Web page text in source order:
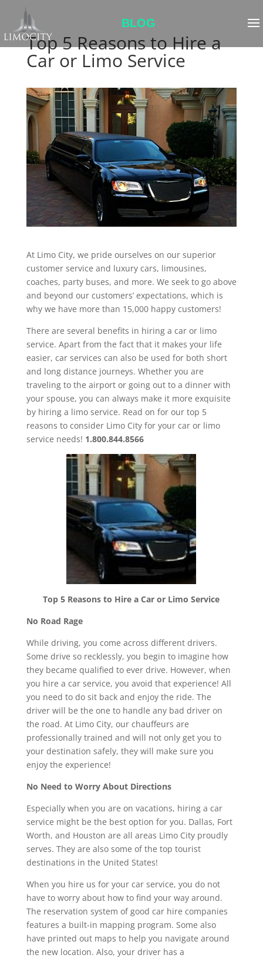
BLOG
Top 5 Reasons to Hire a
Car or Limo Service
At Limo City, we pride ourselves on our superior
customer service and luxury cars, limousines,
coaches, party buses, and more. We seek to go above
and beyond our customers’ expectations, which is
why we have more than 15,000 happy customers!
There are several benefits in hiring a car or limo
service. Apart from the fact that it makes your life
easier, car services can also be used for both short
and long distance journeys. Whether you are
traveling to the airport or going out to a dinner with
your spouse, you can always make it more exquisite
by hiring a limo service. Read on for our top 5
reasons to consider Limo City for your car or limo
service needs! 1.800.844.8566
Top 5 Reasons to Hire a Car or Limo Service
No Road Rage
While driving, you come across different drivers.
Some drive so recklessly, you begin to imagine how
they became qualified to ever drive. However, when
you hire a car service, you avoid that experience! All
you need to do sit back and enjoy the ride. The
driver will be the one to handle any bad driver on
the road. At Limo City, our chauffeurs are
professionally trained and will not only get you to
your destination safely, they will make sure you
enjoy the experience!
No Need to Worry About Directions
Especially when you are on vacations, hiring a car
service might be the best option for you. Dallas, Fort
Worth, and Houston are all areas Limo City proudly
serves. They are also some of the top tourist
destinations in the United States!
When you hire us for your car service, you do not
have to worry about how to find your way around.
The reservation system of good car hire companies
features a built-in mapping program. Some also
have printed out maps to help you navigate around
the new location. Also, your driver has a